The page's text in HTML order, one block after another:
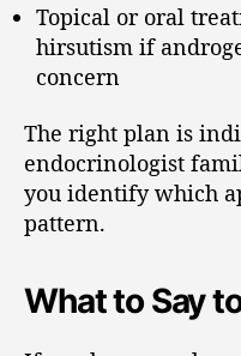
Topical or oral
hirsutism if
concern
The right plan is
endocrinologist
you identify which
pattern.
What to Say